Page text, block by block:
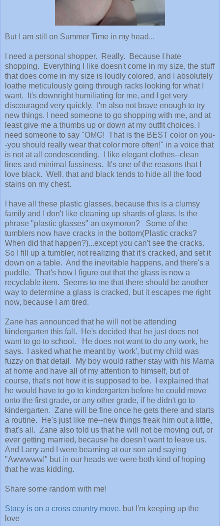
But I am still on Summer Time in my head...
I need a personal shopper. Really. Because I hate
shopping. Everything I like doesn't come in my size, the stuff
that does come in my size is loudly colored, and I absolutely
loathe meticulously going through racks looking for what I
want. It's downright humiliating for me, and I get very
discouraged very quickly. I'm also not brave enough to try
new things. I need someone to go shopping with me, and at
least give me a thumbs up or down at my outfit choices. I
need someone to say "OMG! That is the BEST color on you-
-you should really wear that color more often!" in a voice that
is not at all condescending. I like elegant clothes--clean
lines and minimal fussiness. It's one of the reasons that I
love black. Well, that and black tends to hide all the food
stains on my chest.
I have all these plastic glasses, because this is a clumsy
family and I don't like cleaning up shards of glass. Is the
phrase "plastic glasses" an oxymoron? Some of the
tumblers now have cracks in the bottom(Plastic cracks?
When did that happen?)...except you can't see the cracks.
So I fill up a tumbler, not realizing that it's cracked, and set it
down on a table. And the inevitable happens, and there's a
puddle. That's how I figure out that the glass is now a
recyclable item. Seems to me that there should be another
way to determine a glass is cracked, but it escapes me right
now, because I am tired.
Zane has announced that he will not be attending
kindergarten this fall. He's decided that he just does not
want to go to school. He does not want to do any work, he
says. I asked what he meant by 'work', but my child was
fuzzy on that detail. My boy would rather stay with his Mama
at home and have all of my attention to himself, but of
course, that's not how it is supposed to be. I explained that
he would have to go to kindergarten before he could move
onto the first grade, or any other grade, if he didn't go to
kindergarten. Zane will be fine once he gets there and starts
a routine. He's just like me--new things freak him out a little,
that's all. Zane also told us that he will not be moving out, or
ever getting married, because he doesn't want to leave us.
And Larry and I were beaming at our son and saying
"Awwwww!" but in our heads we were both kind of hoping
that he was kidding.
Share some random with me!
Stacy is on a cross country move, but I'm keeping up the
love